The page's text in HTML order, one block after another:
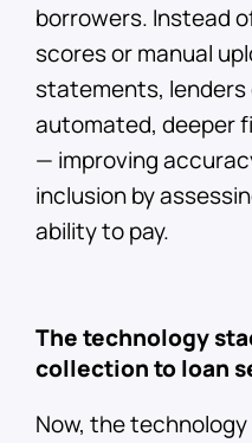
borrowers. Instead
scores or manual
statements, lenders
automated, deeper
— improving
inclusion by
ability to pay.
The technology
collection to loan
Now, the